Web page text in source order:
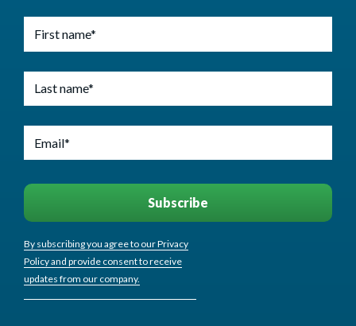
By subscribing you agree to our Privacy
Policy and provide consent to receive
updates from our company.